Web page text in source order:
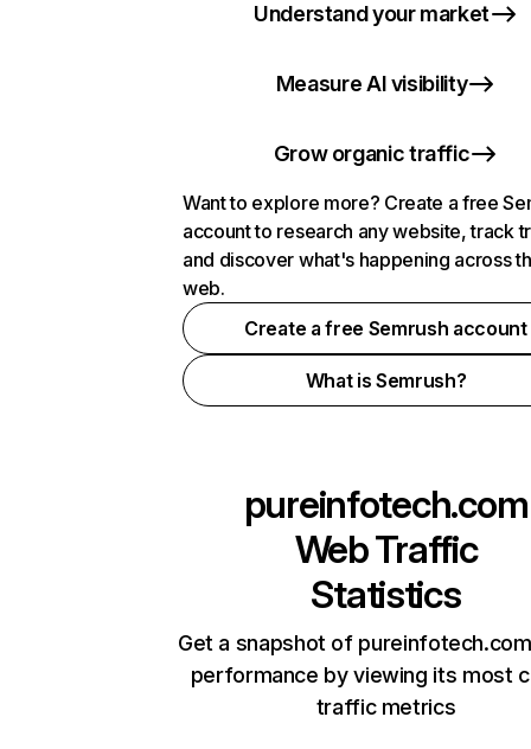
Understand your market
Measure AI visibility
Grow organic traffic
Want to explore more? Create a free
account to research any website, track
and discover what's happening across
web.
Create a free Semrush account
What is Semrush?
pureinfotech.com
Web Traffic
Statistics
Get a snapshot of
performance by viewing its most
traffic metrics